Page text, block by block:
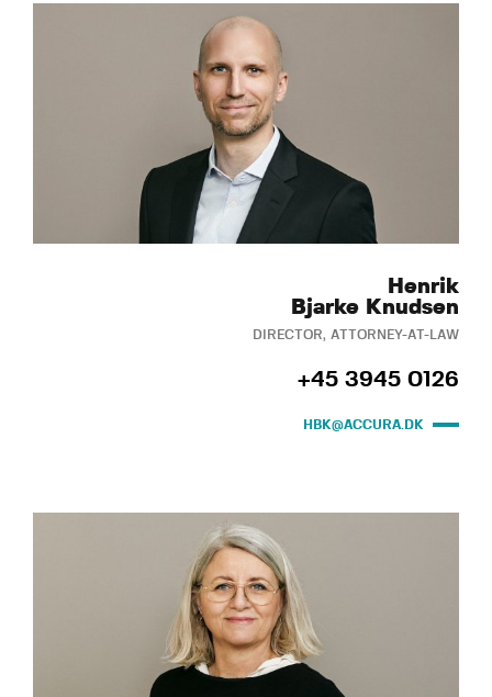
Henrik
Bjarke Knudsen
DIRECTOR, ATTORNEY-AT-LAW
+45 3945 0126
HBK@ACCURA.DK